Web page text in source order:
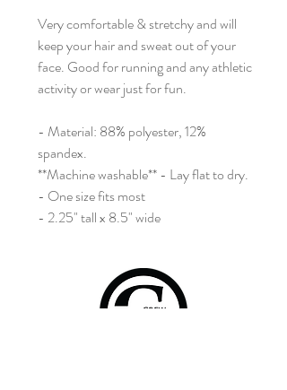
Very comfortable & stretchy and will
keep your hair and sweat out of your
face. Good for running and any athletic
activity or wear just for fun.
- Material: 88% polyester, 12%
spandex.
**Machine washable** - Lay flat to dry.
- One size fits most
- 2.25" tall x 8.5" wide